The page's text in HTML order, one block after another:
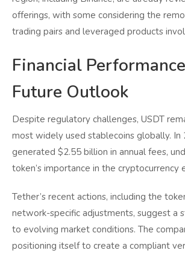
offerings, with some considering the
trading pairs and leveraged products
Financial
Future Outlook
Despite regulatory challenges, USDT
most widely used stablecoins globally. In
generated $2.55 billion in annual fees,
token’s importance in the cryptocurrency
Tether’s recent actions, including the
network-specific adjustments, suggest a
to evolving market conditions. The
positioning itself to create a compliant